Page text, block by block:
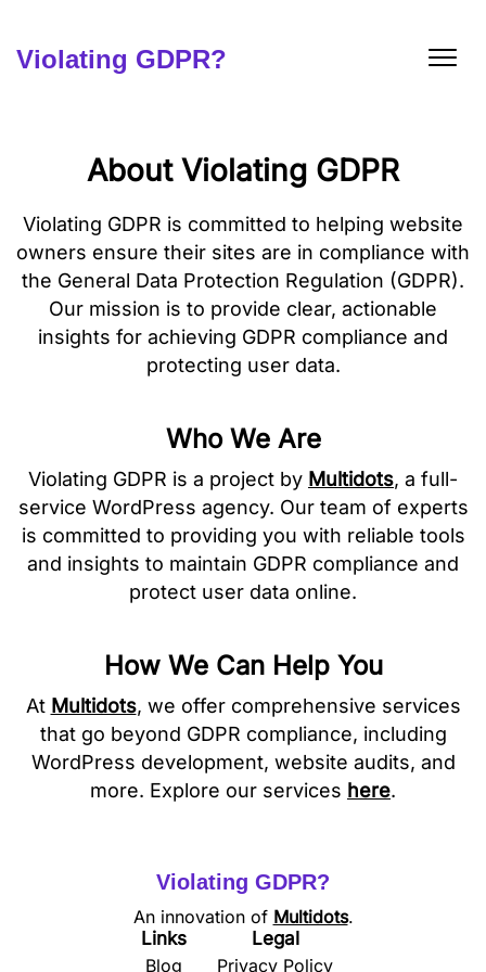
content
Violating GDPR?
About Violating GDPR
Violating GDPR is committed to helping website
owners ensure their sites are in compliance with
the General Data Protection Regulation (GDPR).
Our mission is to provide clear, actionable
insights for achieving GDPR compliance and
protecting user data.
Who We Are
Violating GDPR is a project by Multidots, a full-
service WordPress agency. Our team of experts
is committed to providing you with reliable tools
and insights to maintain GDPR compliance and
protect user data online.
How We Can Help You
At Multidots, we offer comprehensive services
that go beyond GDPR compliance, including
WordPress development, website audits, and
more. Explore our services here.
Violating GDPR?
An innovation of Multidots.
Links
Blog
Legal
Privacy Policy